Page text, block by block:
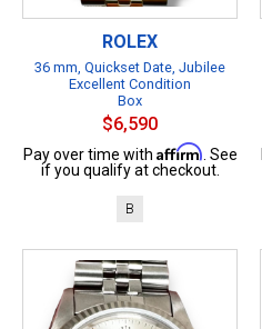
ROLEX
36 mm, Quickset Date, Jubilee
Excellent Condition
Box
$6,590
Pay over time with Affirm . See
if you qualify at checkout.
B